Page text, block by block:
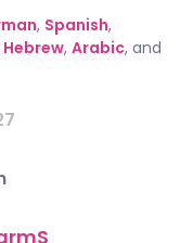
, Spanish,
Hebrew, Arabic, and